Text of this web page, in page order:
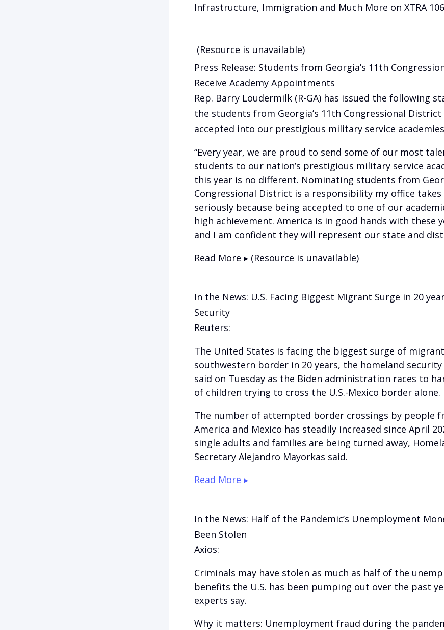
Infrastructure, Immigration and Much More on XTRA
(Resource is unavailable)
Press Release: Students from Georgia’s 11th
Receive Academy Appointments
Rep. Barry Loudermilk (R-GA) has issued the following
the students from Georgia’s 11th Congressional District
accepted into our prestigious military service
“Every year, we are proud to send some of our most
students to our nation’s prestigious military service
this year is no different. Nominating students from
Congressional District is a responsibility my office takes
seriously because being accepted to one of our
high achievement. America is in good hands with these
and I am confident they will represent our state and
Read More ▸ (Resource is unavailable)
In the News: U.S. Facing Biggest Migrant Surge in 20
Security
Reuters:
The United States is facing the biggest surge of
southwestern border in 20 years, the homeland
said on Tuesday as the Biden administration races to
of children trying to cross the U.S.-Mexico border alone.
The number of attempted border crossings by people
America and Mexico has steadily increased since April
single adults and families are being turned away,
Secretary Alejandro Mayorkas said.
Read More ▸
In the News: Half of the Pandemic’s Unemployment
Been Stolen
Axios:
Criminals may have stolen as much as half of the
benefits the U.S. has been pumping out over the past
experts say.
Why it matters: Unemployment fraud during the